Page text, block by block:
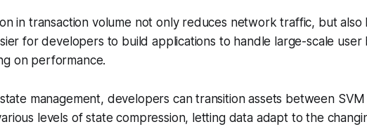
in transaction volume not only reduces network traffic, but also
for developers to build applications to handle large-scale user
on performance.
management, developers can transition assets between
levels of state compression, letting data adapt to the